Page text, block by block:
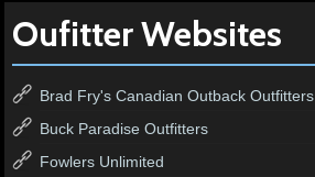
Oufitter Websites
Brad Fry's Canadian Outback Outfitters
Buck Paradise Outfitters
Fowlers Unlimited